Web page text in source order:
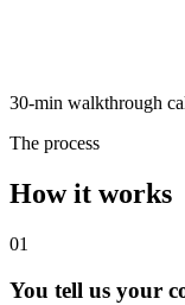
30-min walkthrough
The process
How it works
01
You tell us your